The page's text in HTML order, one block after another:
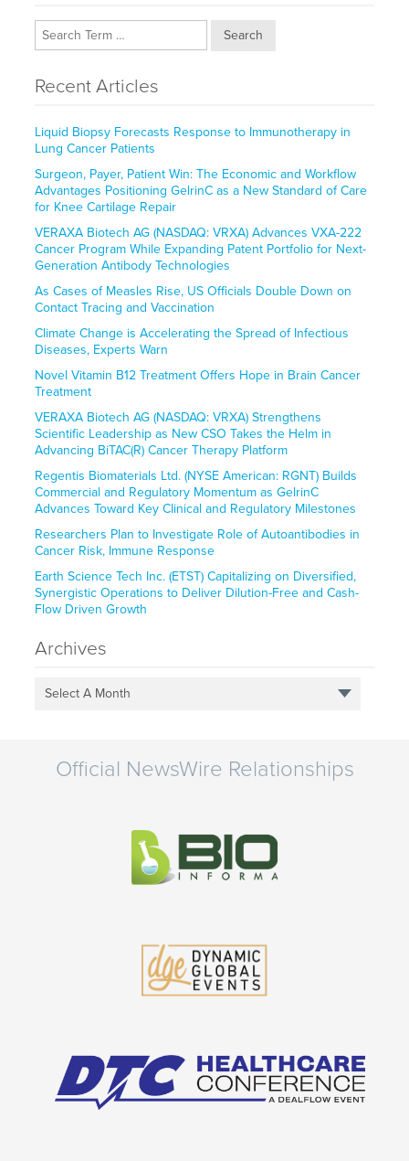
Search
Recent Articles
Liquid Biopsy Forecasts Response to Immunotherapy in
Lung Cancer Patients
Surgeon, Payer, Patient Win: The Economic and Workflow
Advantages Positioning GelrinC as a New Standard of Care
for Knee Cartilage Repair
VERAXA Biotech AG (NASDAQ: VRXA) Advances VXA-222
Cancer Program While Expanding Patent Portfolio for Next-
Generation Antibody Technologies
As Cases of Measles Rise, US Officials Double Down on
Contact Tracing and Vaccination
Climate Change is Accelerating the Spread of Infectious
Diseases, Experts Warn
Novel Vitamin B12 Treatment Offers Hope in Brain Cancer
Treatment
VERAXA Biotech AG (NASDAQ: VRXA) Strengthens
Scientific Leadership as New CSO Takes the Helm in
Advancing BiTAC(R) Cancer Therapy Platform
Regentis Biomaterials Ltd. (NYSE American: RGNT) Builds
Commercial and Regulatory Momentum as GelrinC
Advances Toward Key Clinical and Regulatory Milestones
Researchers Plan to Investigate Role of Autoantibodies in
Cancer Risk, Immune Response
Earth Science Tech Inc. (ETST) Capitalizing on Diversified,
Synergistic Operations to Deliver Dilution-Free and Cash-
Flow Driven Growth
Archives
Select A Month
Official NewsWire Relationships